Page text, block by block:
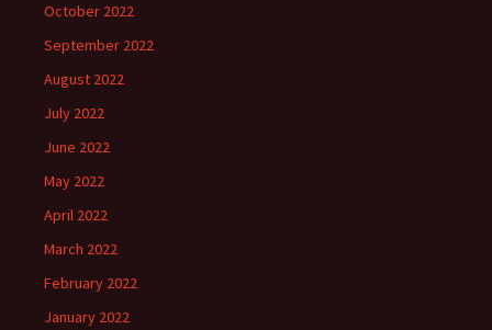
October 2022
September 2022
August 2022
July 2022
June 2022
May 2022
April 2022
March 2022
February 2022
January 2022